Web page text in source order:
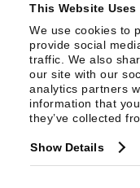
This Website Uses
We use cookies to
provide social
traffic. We also
our site with our
analytics partners
information that
they’ve collected
Show Details